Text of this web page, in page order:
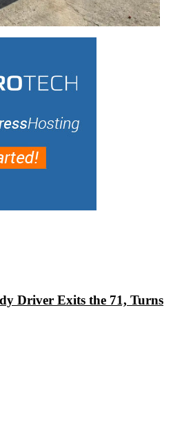
Driver Exits the 71, Turns